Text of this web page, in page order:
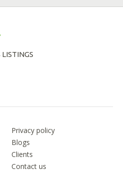
LISTINGS
Privacy policy
Blogs
Clients
Contact us